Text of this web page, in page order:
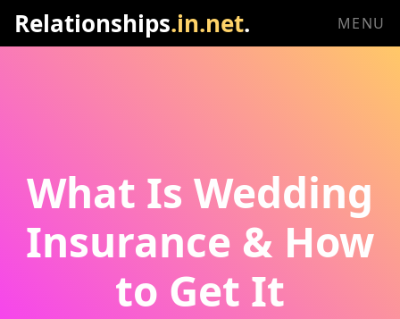
Relationships.in.net. MENU
What Is Wedding
Insurance & How
to Get It